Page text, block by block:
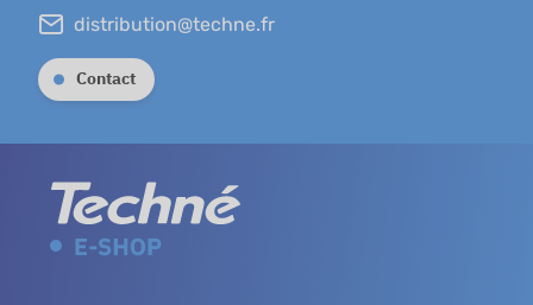
distribution@techne.fr
Contact